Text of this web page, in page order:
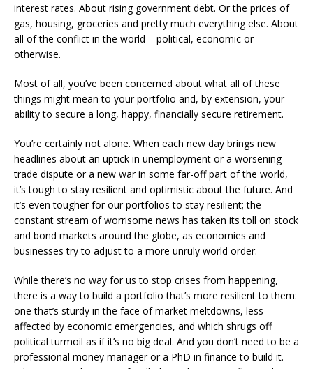
interest rates. About rising government debt. Or the prices of
gas, housing, groceries and pretty much everything else. About
all of the conflict in the world – political, economic or
otherwise.
Most of all, you’ve been concerned about what all of these
things might mean to your portfolio and, by extension, your
ability to secure a long, happy, financially secure retirement.
You’re certainly not alone. When each new day brings new
headlines about an uptick in unemployment or a worsening
trade dispute or a new war in some far-off part of the world,
it’s tough to stay resilient and optimistic about the future. And
it’s even tougher for our portfolios to stay resilient; the
constant stream of worrisome news has taken its toll on stock
and bond markets around the globe, as economies and
businesses try to adjust to a more unruly world order.
While there’s no way for us to stop crises from happening,
there is a way to build a portfolio that’s more resilient to them:
one that’s sturdy in the face of market meltdowns, less
affected by economic emergencies, and which shrugs off
political turmoil as if it’s no big deal. And you don’t need to be a
professional money manager or a PhD in finance to build it.